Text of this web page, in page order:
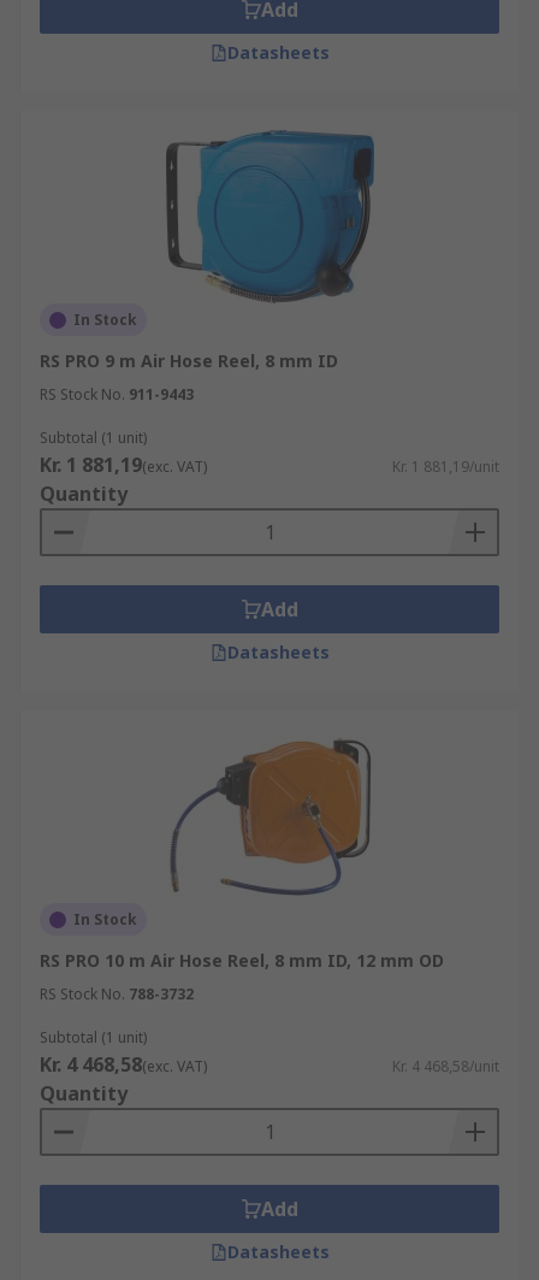
Add
Datasheets
In Stock
RS PRO 9 m Air Hose Reel, 8 mm ID
RS Stock No. 911-9443
Subtotal (1 unit)
Kr. 1 881,19(exc. VAT) Kr. 1 881,19/unit
Quantity
Add
Datasheets
In Stock
RS PRO 10 m Air Hose Reel, 8 mm ID, 12 mm OD
RS Stock No. 788-3732
Subtotal (1 unit)
Kr. 4 468,58(exc. VAT) Kr. 4 468,58/unit
Quantity
Add
Datasheets